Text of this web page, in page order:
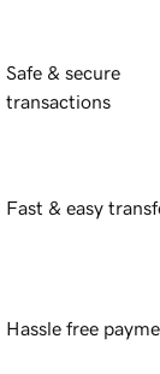
Safe & secure
transactions
Fast & easy
Hassle free